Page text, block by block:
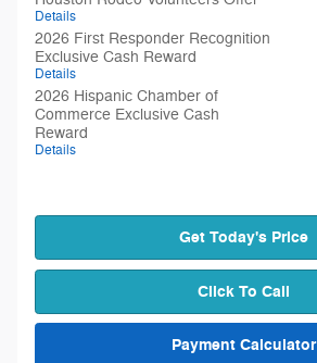
Details
2026 First Responder Recognition
Exclusive Cash Reward
Details
2026 Hispanic Chamber of
Commerce Exclusive Cash
Reward
Details
Get Today's Price
Click To Call
Payment Calculator